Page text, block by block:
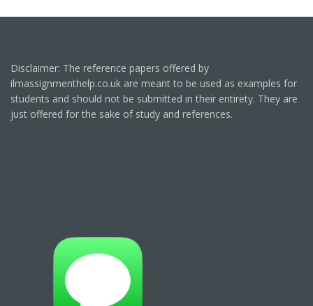
Disclaimer: The reference papers offered by
ilmassignmenthelp.co.uk are meant to be used as examples for
students and should not be submitted in their entirety. They are
just offered for the sake of study and references.